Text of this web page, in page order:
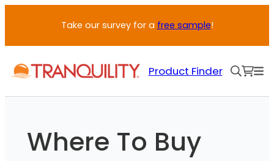
content
Take our survey for a free sample!
Product Finder
Where To Buy